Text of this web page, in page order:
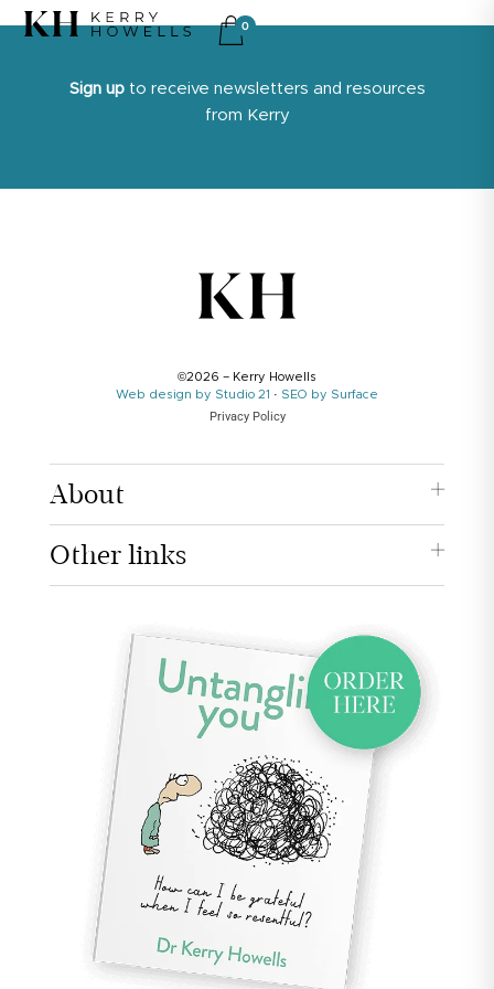
0
Sign upto receive newsletters and resources
from Kerry
©2026 – Kerry Howells
Web design by Studio 21 · SEO by Surface
Privacy Policy
About
Other links